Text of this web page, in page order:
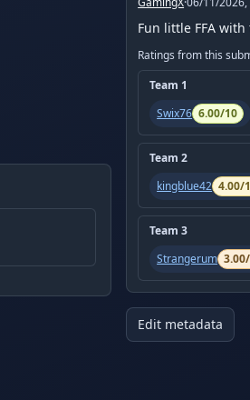
Fun little FFA
Ratings from this
Team 1
Swix76 6.00/10
Team2
kingblue42 4.00/
Team3
Strangerum 3.00
Edit metadata